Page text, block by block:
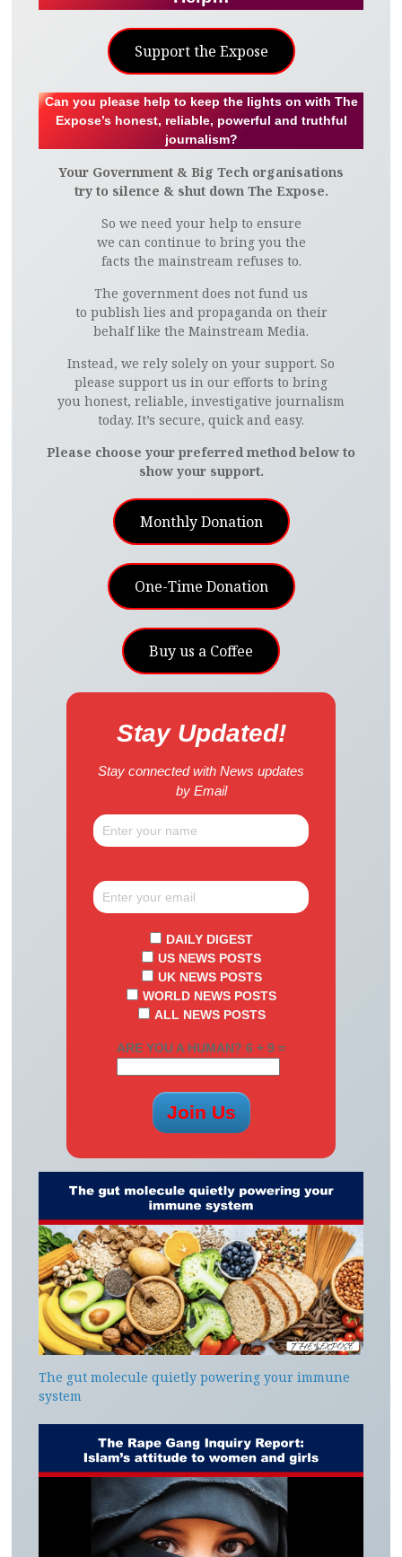
Support the Expose
Can you please help to keep the lights on with The
Expose’s honest, reliable, powerful and truthful
journalism?
Your Government & Big Tech organisations
try to silence & shut down The Expose.
So we need your help to ensure
we can continue to bring you the
facts the mainstream refuses to.
The government does not fund us
to publish lies and propaganda on their
behalf like the Mainstream Media.
Instead, we rely solely on your support. So
please support us in our efforts to bring
you honest, reliable, investigative journalism
today. It’s secure, quick and easy.
Please choose your preferred method below to
show your support.
Monthly Donation
One-Time Donation
Buy us a Coffee
Stay Updated!
Stay connected with News updates
by Email
DAILY DIGEST
US NEWS POSTS
UK NEWS POSTS
WORLD NEWS POSTS
ALL NEWS POSTS
ARE YOU A HUMAN? 6 + 9 =
The gut molecule quietly powering your immune
system